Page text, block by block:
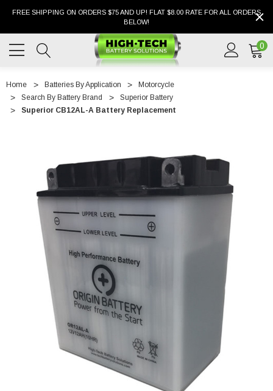
FREE SHIPPING ON ORDERS $75 AND UP! FLAT $8.00 RATE FOR ALL ORDERS
BELOW!
0
Home Batteries By Application
Motorcycle
Search By Battery Brand
Superior Battery
Superior CB12AL-A Battery Replacement